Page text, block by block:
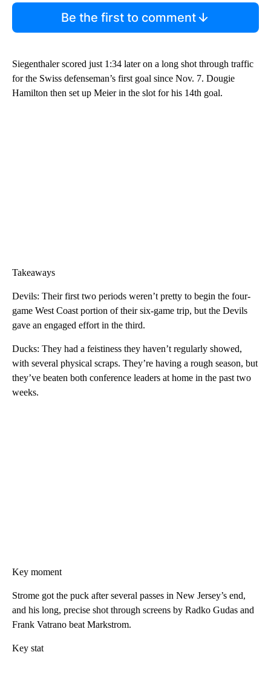
Be the first to comment
Siegenthaler scored just 1:34 later on a long shot through traffic
for the Swiss defenseman’s first goal since Nov. 7. Dougie
Hamilton then set up Meier in the slot for his 14th goal.
Takeaways
Devils: Their first two periods weren’t pretty to begin the four-
game West Coast portion of their six-game trip, but the Devils
gave an engaged effort in the third.
Ducks: They had a feistiness they haven’t regularly showed,
with several physical scraps. They’re having a rough season, but
they’ve beaten both conference leaders at home in the past two
weeks.
Key moment
Strome got the puck after several passes in New Jersey’s end,
and his long, precise shot through screens by Radko Gudas and
Frank Vatrano beat Markstrom.
Key stat